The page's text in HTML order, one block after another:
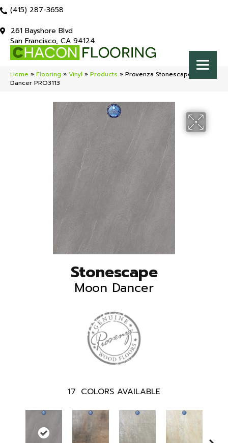
(415) 287-3658
261 Bayshore Blvd
San Francisco, CA 94124
Home » Flooring » Vinyl » Products » Provenza Stonescape Moon
Dancer PRO3113
Stonescape
Moon Dancer
17 COLORS AVAILABLE